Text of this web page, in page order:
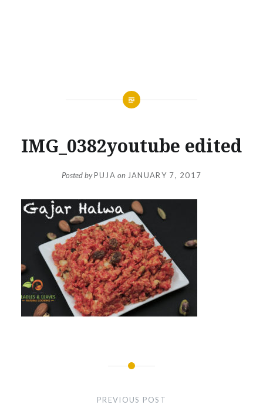
IMG_0382youtube edited
Posted byPUJA on JANUARY 7, 2017
PREVIOUS POST